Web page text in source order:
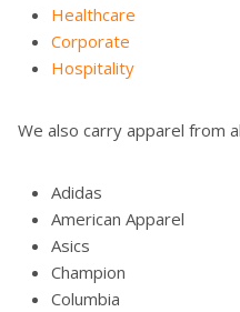
Healthcare
Corporate
Hospitality
We also carry apparel from
Adidas
American Apparel
Asics
Champion
Columbia